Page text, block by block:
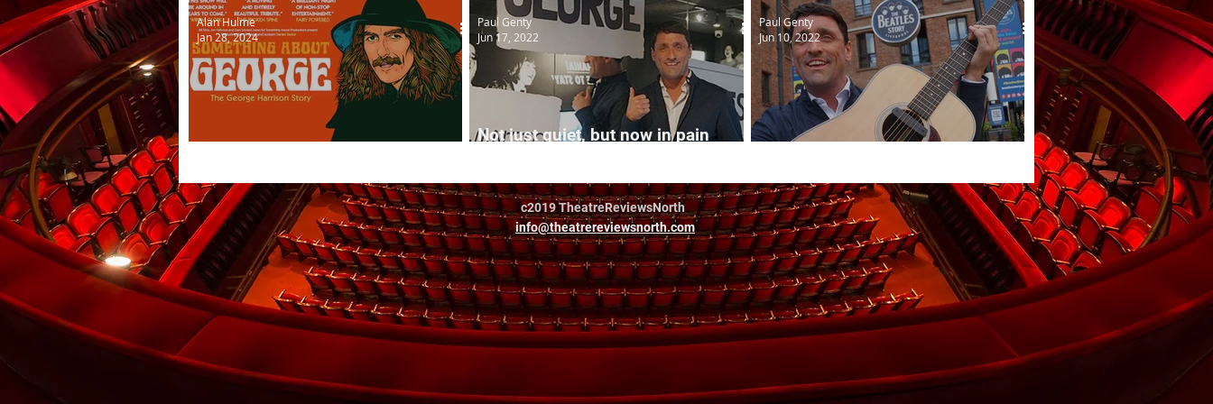
Alan Hulme
Jan 28, 2024
Not just quiet, but now in pain
Paul Genty
Jun 17, 2022
Paul Genty
Jun 10, 2022
c2019 TheatreReviewsNorth
info@theatrereviewsnorth.com